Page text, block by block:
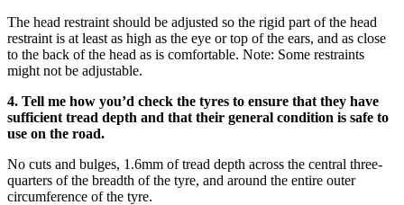
The head restraint should be adjusted so the rigid part of the head
restraint is at least as high as the eye or top of the ears, and as close
to the back of the head as is comfortable. Note: Some restraints
might not be adjustable.
4. Tell me how you’d check the tyres to ensure that they have
sufficient tread depth and that their general condition is safe to
use on the road.
No cuts and bulges, 1.6mm of tread depth across the central three-
quarters of the breadth of the tyre, and around the entire outer
circumference of the tyre.